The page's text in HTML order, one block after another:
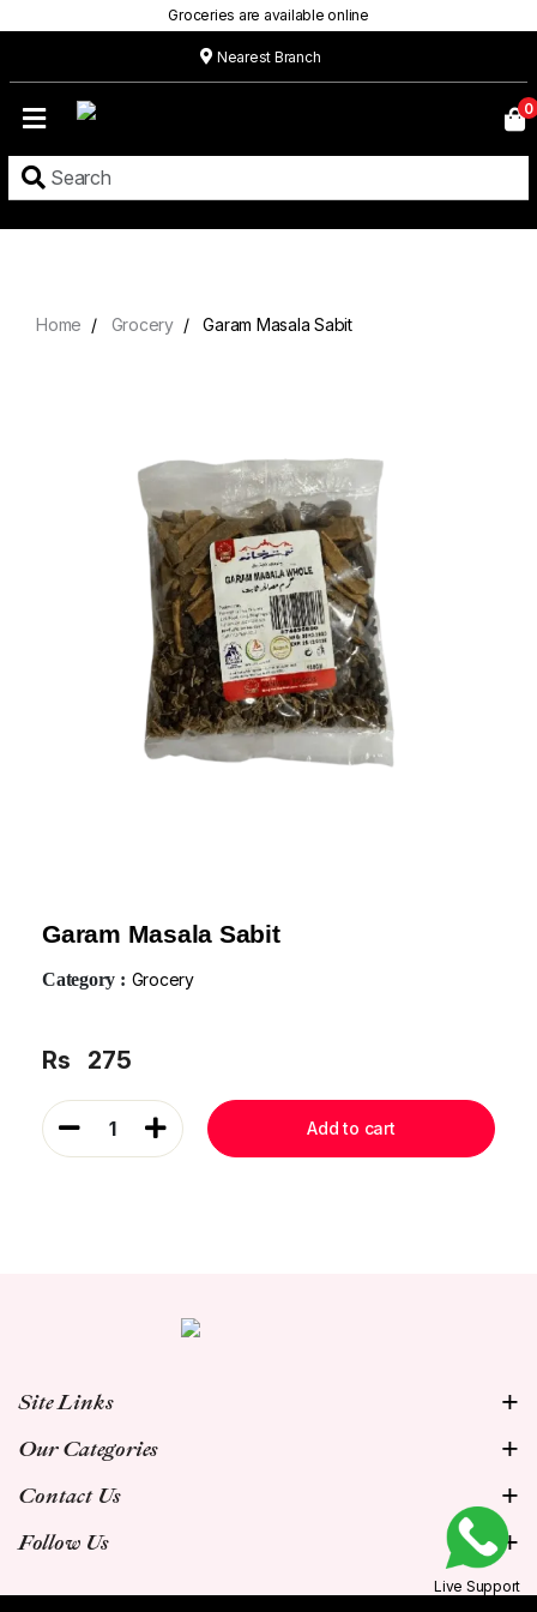
Groceries are available online
Nearest Branch
Menu
0
Home Grocery Garam Masala Sabit
Garam Masala Sabit
Category : Grocery
Rs 275
1 Add to cart
Site Links
Our Categories
Contact Us
Follow Us
Live Support